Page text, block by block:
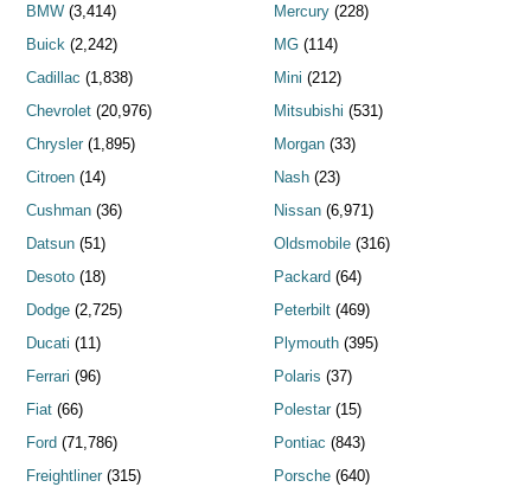
BMW (3,414)
Buick (2,242)
Cadillac (1,838)
Chevrolet (20,976)
Chrysler (1,895)
Citroen (14)
Cushman (36)
Datsun (51)
Desoto (18)
Dodge (2,725)
Ducati (11)
Ferrari (96)
Fiat (66)
Ford (71,786)
Freightliner (315)
Mercury(228)
MG(114)
Mini (212)
Mitsubishi (531)
Morgan(33)
Nash(23)
Nissan(6,971)
Oldsmobile(316)
Packard(64)
Peterbilt(469)
Plymouth(395)
Polaris (37)
Polestar(15)
Pontiac (843)
Porsche(640)